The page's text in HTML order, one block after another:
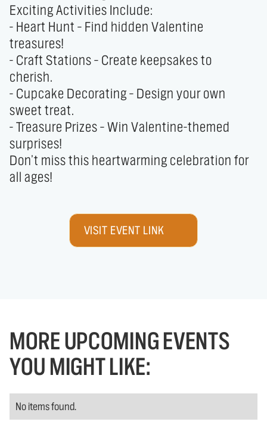
Exciting Activities Include:
- Heart Hunt – Find hidden Valentine
treasures!
- Craft Stations – Create keepsakes to
cherish.
- Cupcake Decorating – Design your own
sweet treat.
- Treasure Prizes – Win Valentine-themed
surprises!
Don’t miss this heartwarming celebration for
all ages!
VISIT EVENT LINK
MORE UPCOMING EVENTS
YOU MIGHT LIKE:
No items found.